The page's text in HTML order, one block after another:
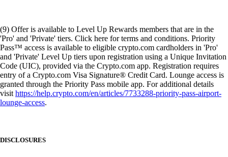
(9) Offer is available to Level Up Rewards members that are in the
'Pro' and 'Private' tiers. Click here for terms and conditions. Priority
Pass™ access is available to eligible crypto.com cardholders in 'Pro'
and 'Private' Level Up tiers upon registration using a Unique Invitation
Code (UIC), provided via the Crypto.com app. Registration requires
entry of a Crypto.com Visa Signature® Credit Card. Lounge access is
granted through the Priority Pass mobile app. For additional details
visithttps://help.crypto.com/en/articles/7733288-priority-pass-airport-
lounge-access.
DISCLOSURES